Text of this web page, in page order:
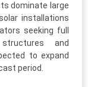
dominate large
installations
seeking full
and
to expand
period.